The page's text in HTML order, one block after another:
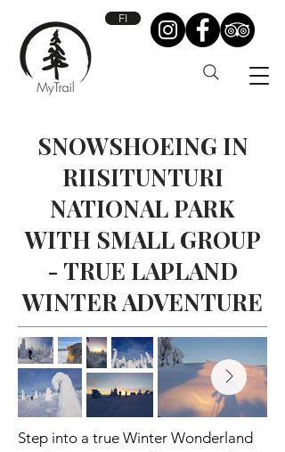
FI
SNOWSHOEING IN
RIISITUNTURI
NATIONAL PARK
WITH SMALL GROUP
- TRUE LAPLAND
WINTER ADVENTURE
Step into a true Winter Wonderland